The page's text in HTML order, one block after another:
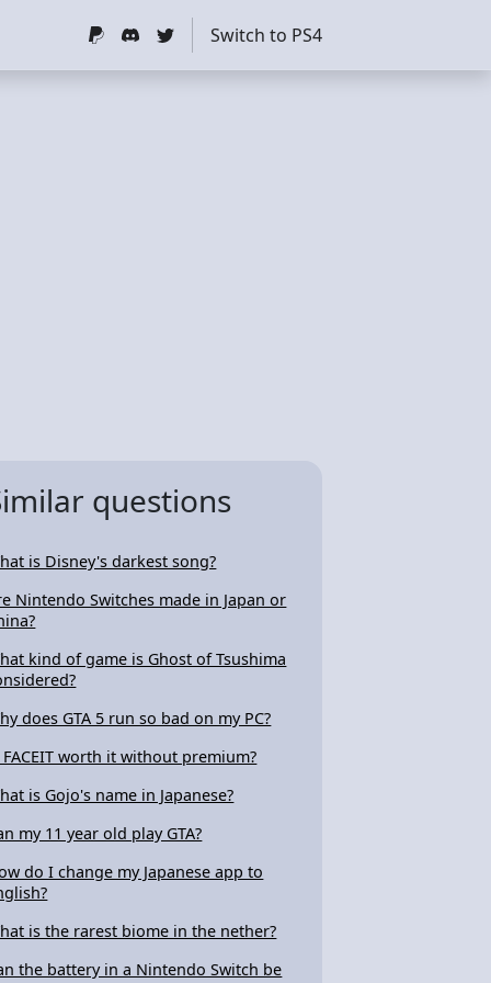
Switch to PS4
questions
is Disney's darkest song?
Nintendo Switches made in Japan or
kind of game is Ghost of Tsushima
does GTA 5 run so bad on my PC?
FACEIT worth it without premium?
is Gojo's name in Japanese?
my 11 year old play GTA?
do I change my Japanese app to
is the rarest biome in the nether?
the battery in a Nintendo Switch be